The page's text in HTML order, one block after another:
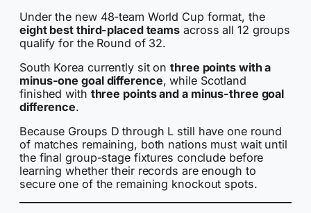
Under the new 48-team World Cup format, the
eight best third-placed teams across all 12 groups
qualify for the Round of 32.
South Korea currently sit onthree points with a
minus-one goal difference, while Scotland
finished with three points and a minus-three goal
difference.
Because Groups D through L still have one round
of matches remaining, both nations must wait until
the final group-stage fixtures conclude before
learning whether their records are enough to
secure one of the remaining knockout spots.